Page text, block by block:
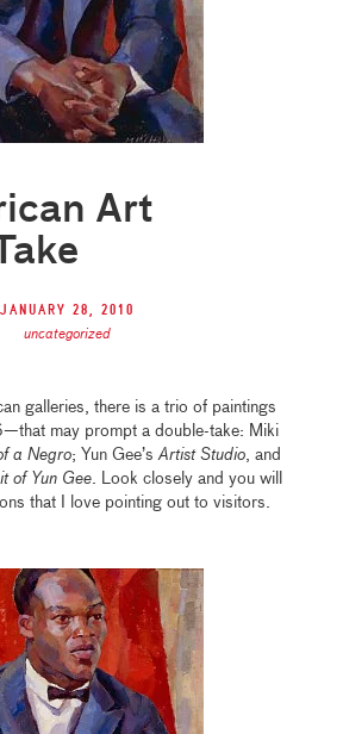
Art
January 28, 2010
uncategorized
galleries, there is a trio of paintings
may prompt a double-take: Miki
a Negro; Yun Gee’sArtist Studio, and
of Yun Gee. Look closely and you will
that I love pointing out to visitors.